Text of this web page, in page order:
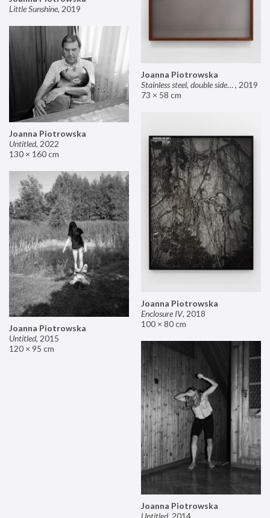
Joanna Piotrowska
Stainless steel, double sided mirror II, 2019
73 × 58 cm
Little Sunshine, 2019
Joanna Piotrowska
Untitled, 2022
130 × 160 cm
Joanna Piotrowska
Enclosure IV, 2018
100 × 80 cm
Joanna Piotrowska
Untitled, 2015
120 × 95 cm
Joanna Piotrowska